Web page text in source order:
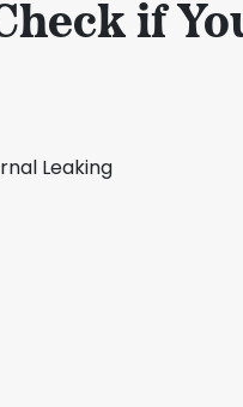
if
Leaking